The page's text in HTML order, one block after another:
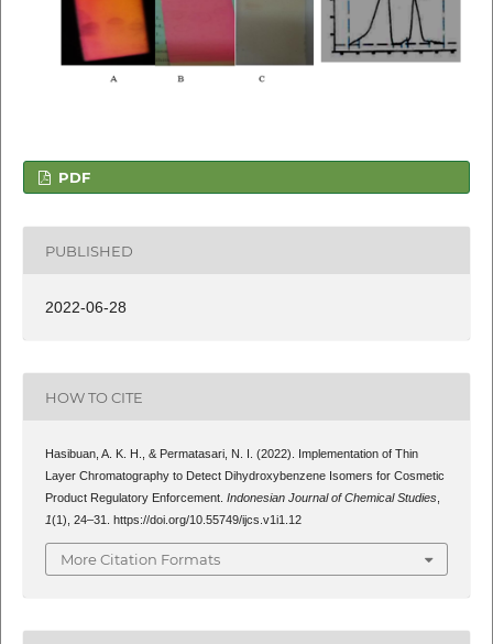
PDF
PUBLISHED
2022-06-28
HOW TO CITE
Hasibuan, A. K. H., & Permatasari, N. I. (2022). Implementation of Thin
Layer Chromatography to Detect Dihydroxybenzene Isomers for Cosmetic
Product Regulatory Enforcement. Indonesian Journal of Chemical Studies,
1(1), 24–31. https://doi.org/10.55749/ijcs.v1i1.12
More Citation Formats